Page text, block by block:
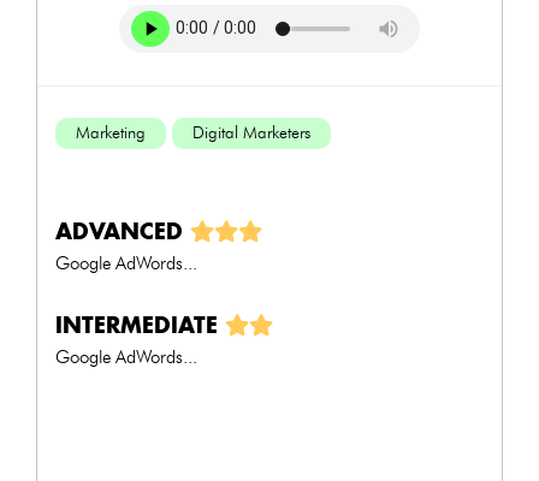
Marketing Digital Marketers
ADVANCED
Google AdWords...
INTERMEDIATE
Google AdWords...